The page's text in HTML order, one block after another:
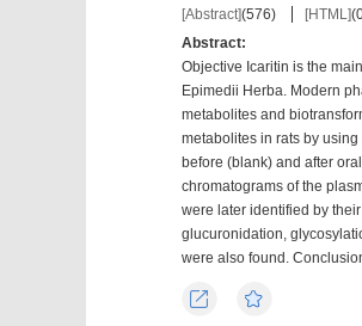
[Abstract](576) [HTML](
Abstract:
Objective Icaritin is the
Epimedii Herba. Modern
metabolites and
metabolites in rats by
before (blank) and after
chromatograms of the
were later identified by
glucuronidation,
were also found.